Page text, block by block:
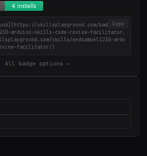
Copy
skillsplayground.com/badges/in
arduino-skills-code-review-facilitator.
skills/wedsamuel1230-ardu
facilitator/)
All badge options →